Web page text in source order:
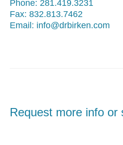
Phone: 281.419.3231
Fax: 832.813.7462
Email: info@drbirken.com
Request more info or